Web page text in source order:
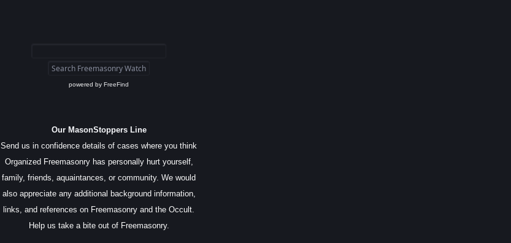
powered by FreeFind
Our MasonStoppers Line
Send us in confidence details of cases where you think
Organized Freemasonry has personally hurt yourself,
family, friends, aquaintances, or community. We would
also appreciate any additional background information,
links, and references on Freemasonry and the Occult.
Help us take a bite out of Freemasonry.